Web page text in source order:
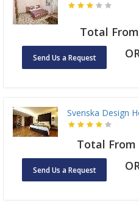
Total From
Send Us a Request
Svenska Design
Total From
Send Us a Request